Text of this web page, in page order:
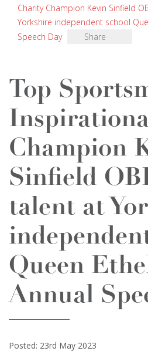
Charity Champion Kevin Sinfield
Yorkshire independent school
Speech Day
Share
Top
Champion
Sinfield
talent at
Queen
Annual
Posted: 23rd May 2023